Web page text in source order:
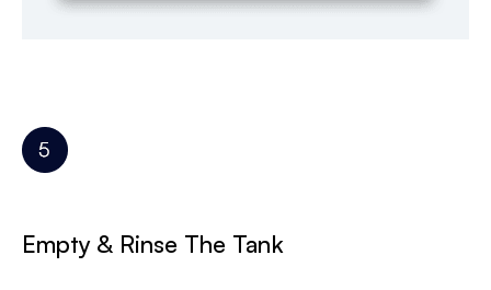
Empty & Rinse The Tank